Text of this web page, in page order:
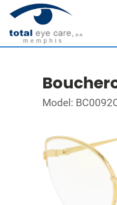
Model: